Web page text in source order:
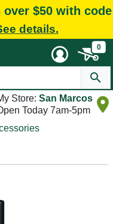
$50 with code
details.
0
Store: San Marcos
Today 7am-5pm